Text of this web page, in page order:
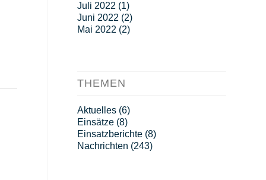
Juli 2022 (1)
Juni 2022 (2)
Mai 2022 (2)
THEMEN
Aktuelles(6)
Einsätze(8)
Einsatzberichte(8)
Nachrichten (243)